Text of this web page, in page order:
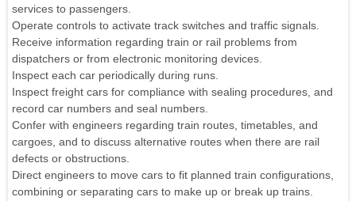
services to passengers.
Operate controls to activate track switches and traffic signals.
Receive information regarding train or rail problems from
dispatchers or from electronic monitoring devices.
Inspect each car periodically during runs.
Inspect freight cars for compliance with sealing procedures, and
record car numbers and seal numbers.
Confer with engineers regarding train routes, timetables, and
cargoes, and to discuss alternative routes when there are rail
defects or obstructions.
Direct engineers to move cars to fit planned train configurations,
combining or separating cars to make up or break up trains.